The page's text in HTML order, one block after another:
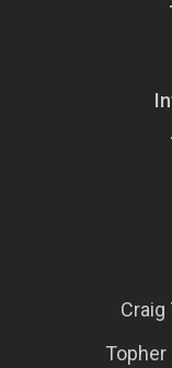
Craig
Topher